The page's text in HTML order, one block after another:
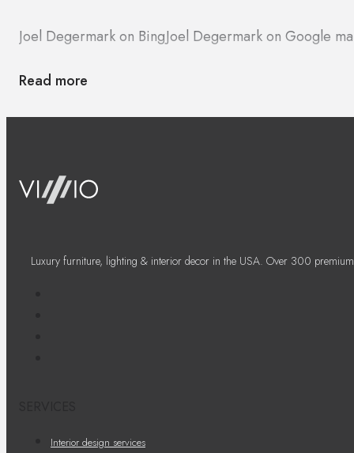
Joel Degermark on BingJoel Degermark on Google
Read more
Luxury furniture, lighting & interior decor in the USA. Over 300
Interior design services